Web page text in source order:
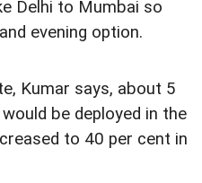
Delhi to Mumbai so
evening option.
Kumar says, about 5
be deployed in the
to 40 per cent in